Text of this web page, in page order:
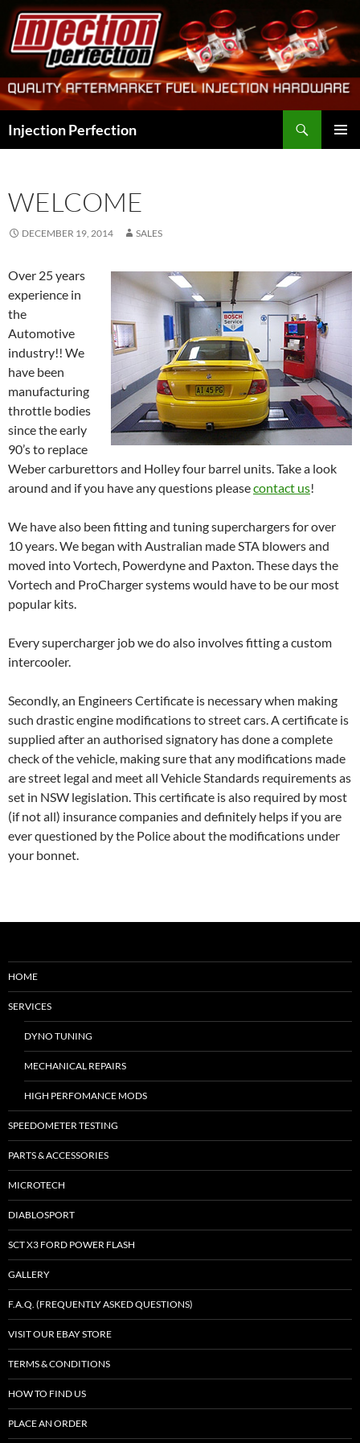
Skip
to
content
Injection Perfection
WELCOME
DECEMBER 19, 2014 SALES
Over 25 years
experience in
the
Automotive
industry!! We
have been
manufacturing
throttle bodies
since the early
90’s to replace
Weber carburettors and Holley four barrel units. Take a look
around and if you have any questions pleasecontact us!
We have also been fitting and tuning superchargers for over
10 years. We began with Australian made STA blowers and
moved into Vortech, Powerdyne and Paxton. These days the
Vortech and ProCharger systems would have to be our most
popular kits.
Every supercharger job we do also involves fitting a custom
intercooler.
Secondly, an Engineers Certificate is necessary when making
such drastic engine modifications to street cars. A certificate is
supplied after an authorised signatory has done a complete
check of the vehicle, making sure that any modifications made
are street legal and meet all Vehicle Standards requirements as
set in NSW legislation. This certificate is also required by most
(if not all) insurance companies and definitely helps if you are
ever questioned by the Police about the modifications under
your bonnet.
HOME
SERVICES
DYNO TUNING
MECHANICAL REPAIRS
HIGH PERFOMANCE MODS
SPEEDOMETER TESTING
PARTS & ACCESSORIES
MICROTECH
DIABLOSPORT
SCT X3 FORD POWER FLASH
GALLERY
F.A.Q. (FREQUENTLY ASKED QUESTIONS)
VISIT OUR EBAY STORE
TERMS & CONDITIONS
HOW TO FIND US
PLACE AN ORDER